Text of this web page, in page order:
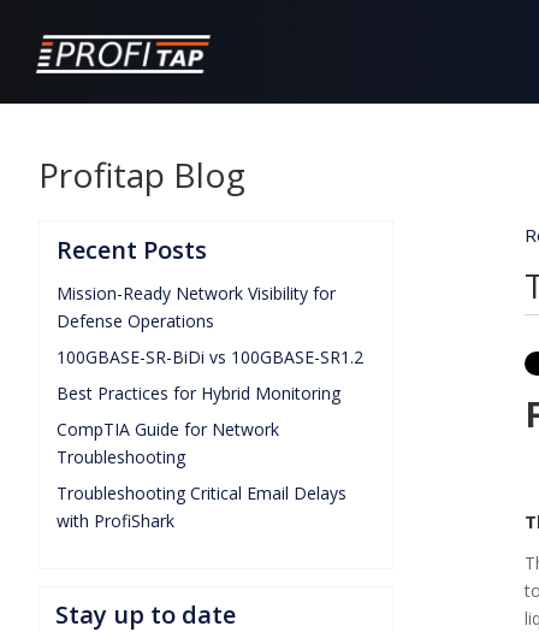
Profitap Blog
Recent Posts
Mission-Ready Network Visibility for
Defense Operations
100GBASE-SR-BiDi vs 100GBASE-SR1.2
Best Practices for Hybrid Monitoring
CompTIA Guide for Network
Troubleshooting
Troubleshooting Critical Email Delays
with ProfiShark
Stay up to date